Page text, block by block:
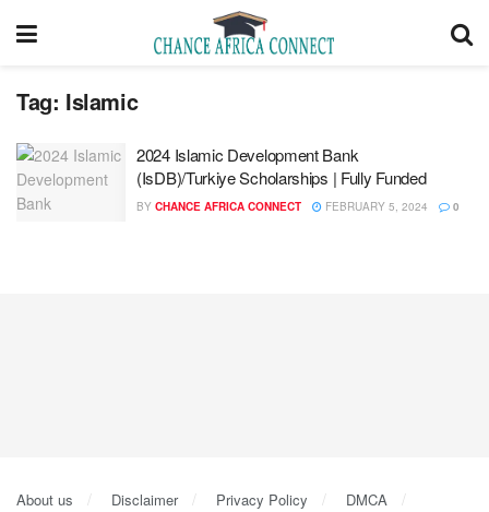
Tag: Islamic
2024 Islamic Development Bank
(IsDB)/Turkiye Scholarships | Fully Funded
BY CHANCE AFRICA CONNECT FEBRUARY 5, 2024 0
About us Disclaimer Privacy Policy
DMCA